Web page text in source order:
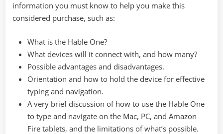
information you must know to help you make this
considered purchase, such as:
What is the Hable One?
What devices will it connect with, and how many?
Possible advantages and disadvantages.
Orientation and how to hold the device for effective
typing and navigation.
A very brief discussion of how to use the Hable One
to type and navigate on the Mac, PC, and Amazon
Fire tablets, and the limitations of what’s possible.